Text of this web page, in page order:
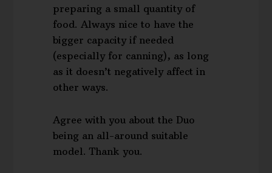
preparing a small quantity of
food. Always nice to have the
bigger capacity if needed
(especially for canning), as long
as it doesn’t negatively affect in
other ways.
Agree with you about the Duo
being an all-around suitable
model. Thank you.